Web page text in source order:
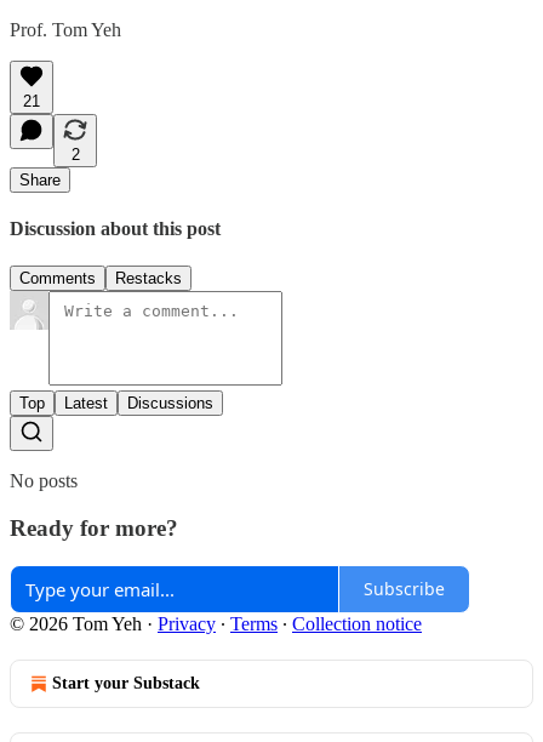
Prof. Tom Yeh
21
2
Share
Discussion about this post
Comments Restacks
Top Latest Discussions
No posts
Ready for more?
Subscribe
© 2026 Tom Yeh · Privacy ∙ Terms ∙ Collection notice
Start your Substack